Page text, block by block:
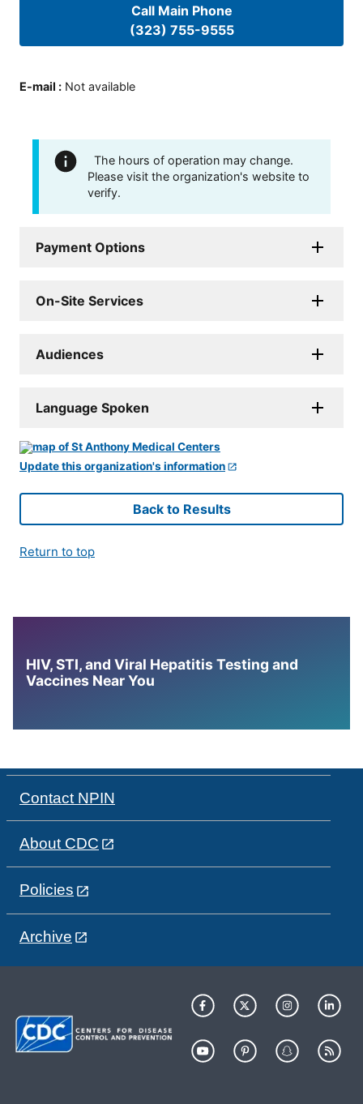
Call Main Phone
(323) 755-9555
E-mail : Not available
The hours of operation may change.
Please visit the organization's website to
verify.
Payment Options
On-Site Services
Audiences
Language Spoken
Update this organization's information
Back to Results
Return to top
HIV, STI, and Viral Hepatitis Testing and
Vaccines Near You
Contact NPIN
About CDC
Policies
Archive